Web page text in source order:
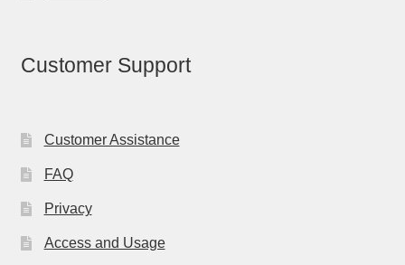
Customer Support
Customer Assistance
FAQ
Privacy
Access and Usage